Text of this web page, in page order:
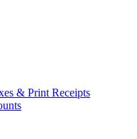
& Print Receipts